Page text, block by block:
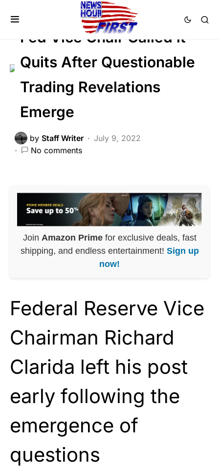
DEEP STATE
Fed Vice Chair Called it
Quits After Questionable
Trading Revelations
Emerge
by Staff Writer
July 9, 2022
No comments
Join Amazon Primefor exclusive deals, fast
shipping, and endless entertainment! Sign up
now!
Federal Reserve Vice
Chairman Richard
Clarida left his post
early following the
emergence of
questions